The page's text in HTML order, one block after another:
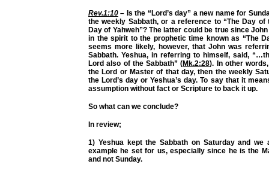
Rev.1:10 – Is the “Lord’s day” a new name for
the weekly Sabbath, or a reference to “The Day of
Day of Yahweh”? The latter could be true since
in the spirit to the prophetic time known as “The
seems more likely, however, that John was
Sabbath. Yeshua, in referring to himself, said,
Lord also of the Sabbath” (Mk.2:28). In other
the Lord or Master of that day, then the weekly
the Lord’s day or Yeshua’s day. To say that it
assumption without fact or Scripture to back it up.
So what can we conclude?
In review;
1) Yeshua kept the Sabbath on Saturday and we
example he set for us, especially since he is the
and not Sunday.